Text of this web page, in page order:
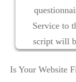
Service to
script will
Is Your Website